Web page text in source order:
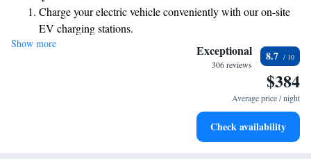
throughout the hotel. Each room is equipped with a flat-screen TV for
your entertainment. We look forward to welcoming you and ensuring you
have a comfortable and enjoyable experience!
Charge your electric vehicle conveniently with our on-site
EV charging stations.
Stay productive with top-notch business services available
Keep active with a range of sports and activities designed
Rejuvenate at the state-of-the-art wellness facilities
Show more Exceptional
306 reviews
8.7
$384
Average price / night
Check availability